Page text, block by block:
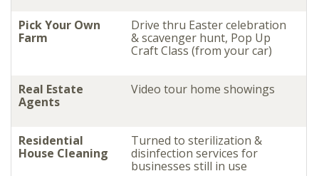
Pick Your Own
Farm
Drive thru Easter celebration
& scavenger hunt, Pop Up
Craft Class (from your car)
Real Estate
Agents
Video tour home showings
Residential
House Cleaning
Turned to sterilization &
disinfection services for
businesses still in use